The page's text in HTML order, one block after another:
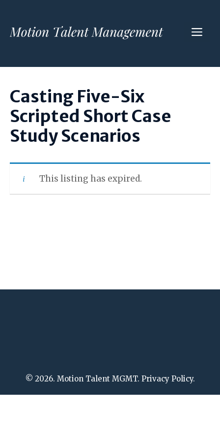
content
Casting Five-Six
Scripted Short Case
Study Scenarios
This listing has expired.
© 2026. Motion Talent MGMT. Privacy Policy.